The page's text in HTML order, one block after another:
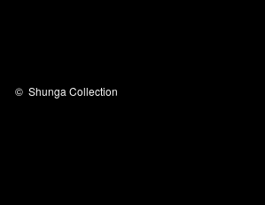
© Shunga Collection